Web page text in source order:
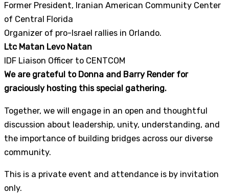
Former President, Iranian American Community Center
of Central Florida
Organizer of pro-Israel rallies in Orlando.
Ltc Matan Levo Natan
IDF Liaison Officer to CENTCOM
We are grateful to Donna and Barry Render for
graciously hosting this special gathering.
Together, we will engage in an open and thoughtful
discussion about leadership, unity, understanding, and
the importance of building bridges across our diverse
community.
This is a private event and attendance is by invitation
only.